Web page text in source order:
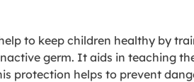
to keep children healthy by
germ. It aids in teaching
protection helps to prevent